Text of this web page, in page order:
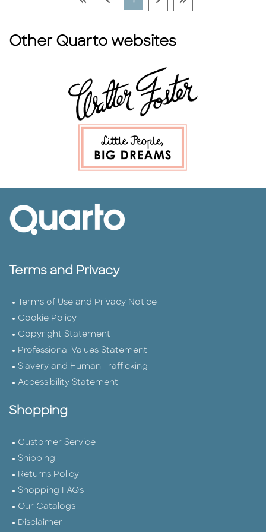
Other Quarto websites
Terms and Privacy
Terms of Use and Privacy Notice
Cookie Policy
Copyright Statement
Professional Values Statement
Slavery and Human Trafficking
Accessibility Statement
Shopping
Customer Service
Shipping
Returns Policy
Shopping FAQs
Our Catalogs
Disclaimer